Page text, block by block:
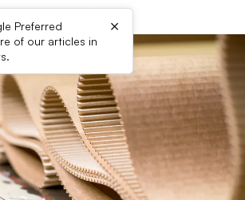
Preferred
of our articles in
×